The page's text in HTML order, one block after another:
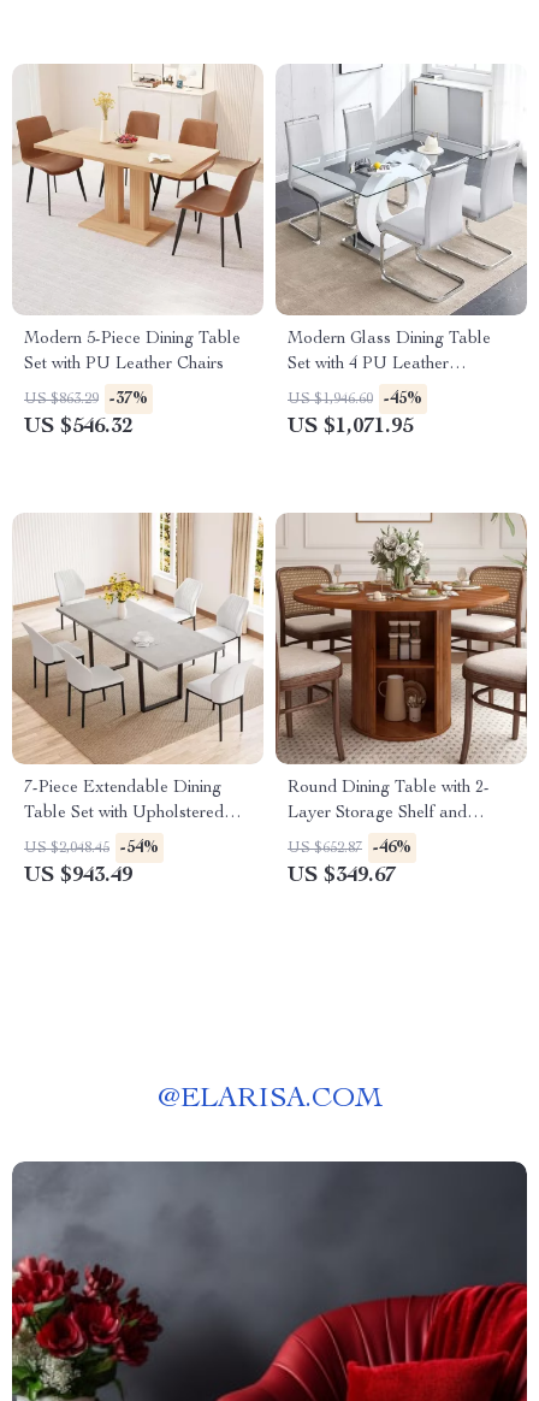
Modern 5-Piece Dining Table
Set with PU Leather Chairs
US $863.29 -37%
US $546.32
Modern Glass Dining Table
Set with 4 PU Leather
Ergonomic Chairs, 63 Inch
US $1,946.60 -45%
US $1,071.95
7-Piece Extendable Dining
Table Set with Upholstered
Chairs for 6-8 People
US $2,048.45 -54%
US $943.49
Round Dining Table with 2-
Layer Storage Shelf and
Wood Slide Door
US $652.87 -46%
US $349.67
@ELARISA.COM